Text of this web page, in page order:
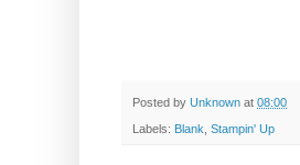
Posted by Unknown at 08:00
Labels: Blank Stampin' Up